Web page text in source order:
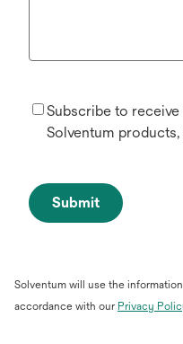
Subscribe to
Solventum
Submit
Solventum will use the
accordance with our Privacy